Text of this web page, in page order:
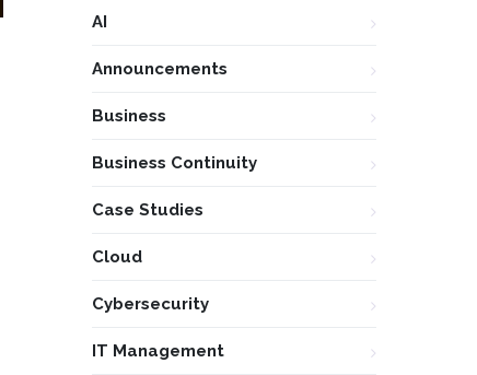
AI
Announcements
Business
Business Continuity
Case Studies
Cloud
Cybersecurity
IT Management